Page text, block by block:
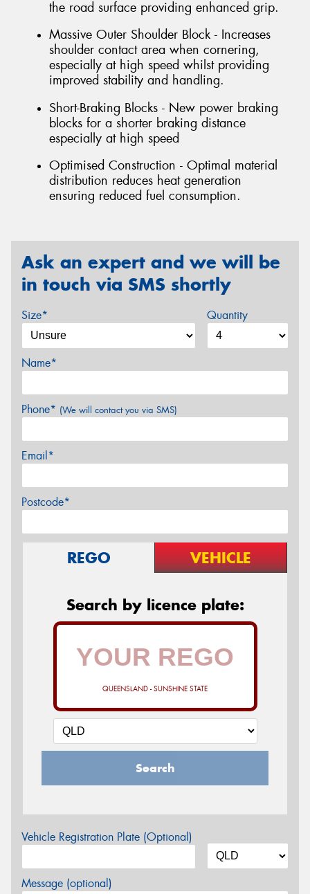
the road surface providing enhanced grip.
Massive Outer Shoulder Block - Increases
shoulder contact area when cornering,
especially at high speed whilst providing
improved stability and handling.
Short-Braking Blocks - New power braking
blocks for a shorter braking distance
especially at high speed
Optimised Construction - Optimal material
distribution reduces heat generation
ensuring reduced fuel consumption.
Ask an expert and we will be
in touch via SMS shortly
Size* Quantity
Name*
Phone* (We will contact you via SMS)
Email*
Postcode*
REGO VEHICLE
Search by licence plate:
QUEENSLAND - SUNSHINE STATE
Search
Vehicle Registration Plate (Optional)
Message (optional)